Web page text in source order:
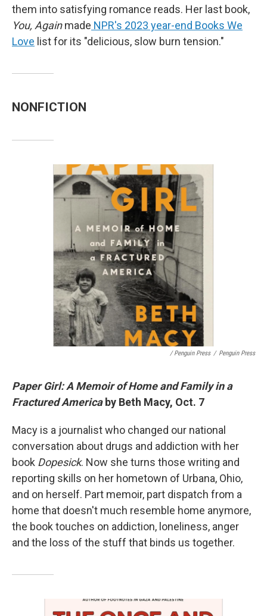
them into satisfying romance reads. Her last book,
You, Againmade NPR's 2023 year-end Books We
Love list for its "delicious, slow burn tension."
NONFICTION
/ Penguin Press / Penguin Press
Paper Girl: A Memoir of Home and Family in a
Fractured America by Beth Macy, Oct. 7
Macy is a journalist who changed our national
conversation about drugs and addiction with her
book Dopesick. Now she turns those writing and
reporting skills on her hometown of Urbana, Ohio,
and on herself. Part memoir, part dispatch from a
home that doesn't much resemble home anymore,
the book touches on addiction, loneliness, anger
and the loss of the stuff that binds us together.